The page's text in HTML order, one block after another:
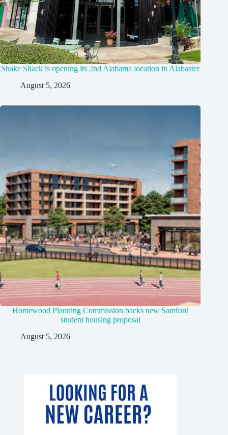
Shake Shack is opening its 2nd Alabama location in Alabaster
August 5, 2026
Homewood Planning Commission backs new Samford
student housing proposal
August 5, 2026